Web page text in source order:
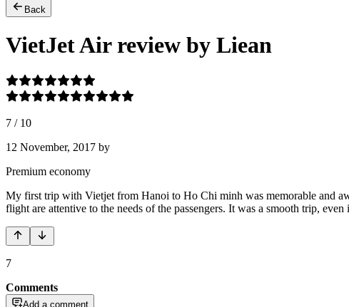
Back
VietJet Air review by Liean
7 / 10
12 November, 2017 by
Premium economy
My first trip with Vietjet from Hanoi to Ho Chi minh was memorable and
flight are attentive to the needs of the passengers. It was a smooth trip,
7
Comments
Add a comment